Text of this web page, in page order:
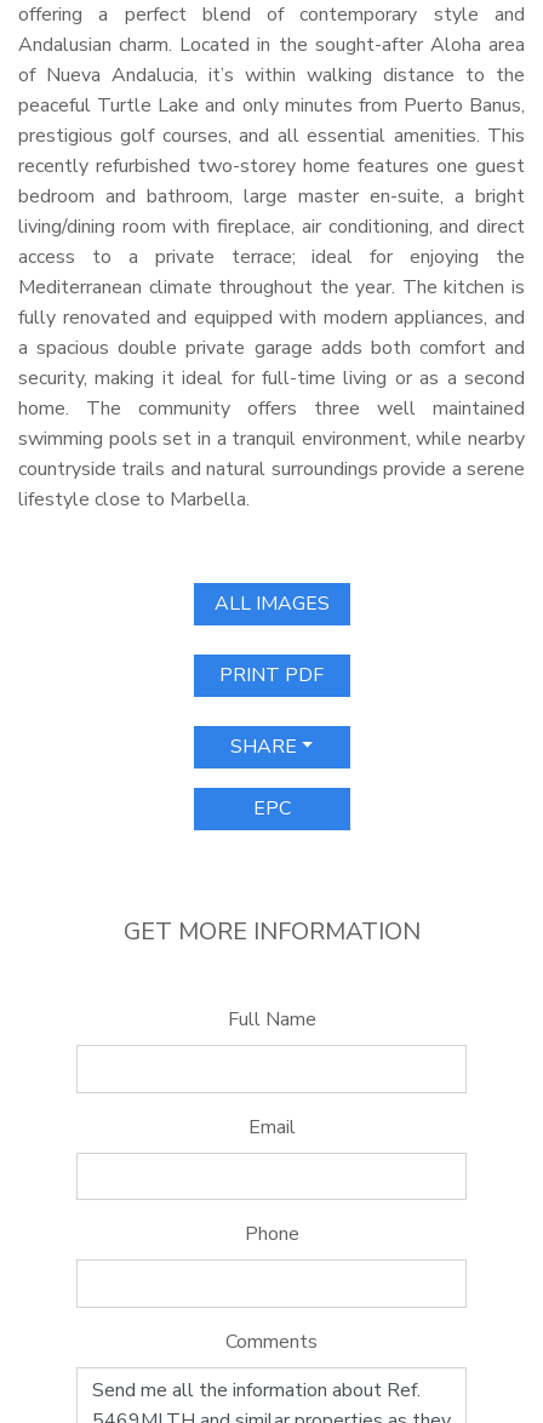
offering a perfect blend of contemporary style and
Andalusian charm. Located in the sought-after Aloha area
of Nueva Andalucia, it’s within walking distance to the
peaceful Turtle Lake and only minutes from Puerto Banus,
prestigious golf courses, and all essential amenities. This
recently refurbished two-storey home features one guest
bedroom and bathroom, large master en-suite, a bright
living/dining room with fireplace, air conditioning, and direct
access to a private terrace; ideal for enjoying the
Mediterranean climate throughout the year. The kitchen is
fully renovated and equipped with modern appliances, and
a spacious double private garage adds both comfort and
security, making it ideal for full-time living or as a second
home. The community offers three well maintained
swimming pools set in a tranquil environment, while nearby
countryside trails and natural surroundings provide a serene
lifestyle close to Marbella.
ALL IMAGES
PRINT PDF
SHARE
EPC
GET MORE INFORMATION
Full Name
Email
Phone
Comments